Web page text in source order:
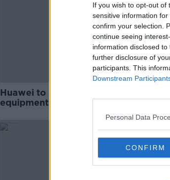
If you wish to opt-out of
sensitive information
confirm your selection.
continue seeing
information disclosed
further disclosure of
participants. This
Downstream
Personal Data
CONFIRM
Huawei to send protective
equipment and ICT solutions to